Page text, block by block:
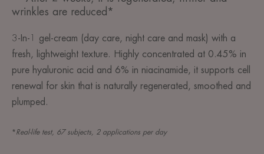
wrinkles are reduced*
3-In-1 gel-cream (day care, night care and mask) with a
fresh, lightweight texture. Highly concentrated at 0.45% in
pure hyaluronic acid and 6% in niacinamide, it supports cell
renewal for skin that is naturally regenerated, smoothed and
plumped.
*Real-life test, 67 subjects, 2 applications per day